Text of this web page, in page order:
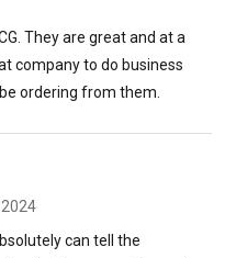
They are great and at a
company to do business
ordering from them.
can tell the